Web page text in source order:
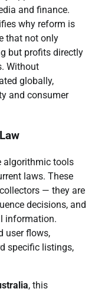
and finance.
why reform is
that not only
but profits directly
Without
globally,
and consumer
algorithmic tools
laws. These
— they are
decisions, and
information.
user flows,
specific listings,
, this